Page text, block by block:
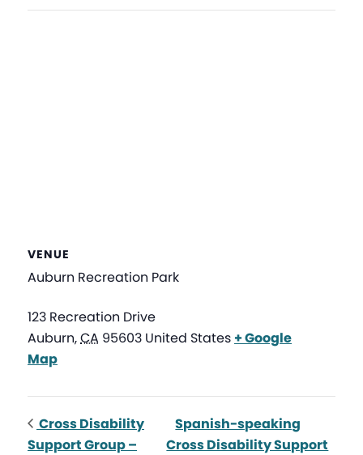
VENUE
Auburn Recreation Park
123 Recreation Drive
Auburn,CA 95603 United States + Google
Map
Cross Disability
Support Group –
Spanish-speaking
Cross Disability Support